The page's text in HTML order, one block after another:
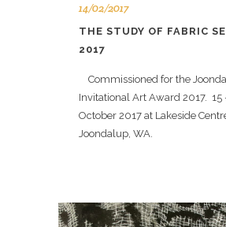
14/02/2017
THE STUDY OF FABRIC
2017
Commissioned for the
Invitational Art Award 2017. 15
October 2017 at Lakeside
Joondalup, WA.